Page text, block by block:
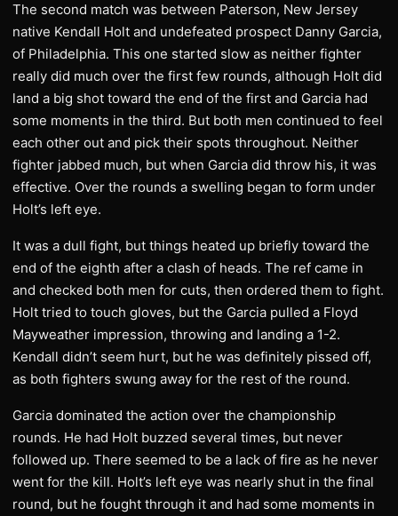
The second match was between Paterson, New Jersey
native Kendall Holt and undefeated prospect Danny Garcia,
of Philadelphia. This one started slow as neither fighter
really did much over the first few rounds, although Holt did
land a big shot toward the end of the first and Garcia had
some moments in the third. But both men continued to feel
each other out and pick their spots throughout. Neither
fighter jabbed much, but when Garcia did throw his, it was
effective. Over the rounds a swelling began to form under
Holt’s left eye.
It was a dull fight, but things heated up briefly toward the
end of the eighth after a clash of heads. The ref came in
and checked both men for cuts, then ordered them to fight.
Holt tried to touch gloves, but the Garcia pulled a Floyd
Mayweather impression, throwing and landing a 1-2.
Kendall didn’t seem hurt, but he was definitely pissed off,
as both fighters swung away for the rest of the round.
Garcia dominated the action over the championship
rounds. He had Holt buzzed several times, but never
followed up. There seemed to be a lack of fire as he never
went for the kill. Holt’s left eye was nearly shut in the final
round, but he fought through it and had some moments in